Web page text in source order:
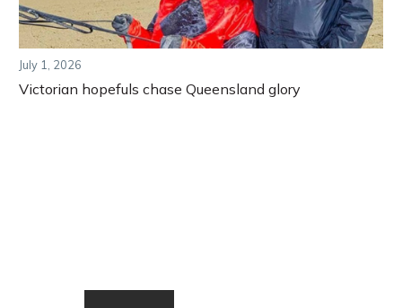
July 1, 2026
Victorian hopefuls chase Queensland glory